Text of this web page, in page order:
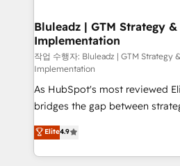
Bluleadz | GTM Strategy
Implementation
작업 수행자: Bluleadz | GTM Strategy
Implementation
As HubSpot's most reviewed
bridges the gap between
don't just "set up tools" — we
Operating System (GTM OS) to
and engineer a portal that
Elite4.9